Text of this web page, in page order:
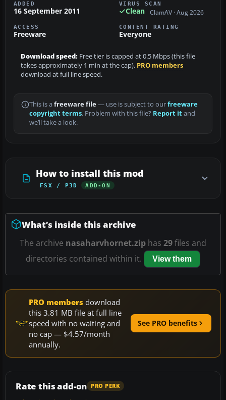
ADDED
16 September 2011
VIRUS SCAN
Clean ClamAV · Aug 2026
ACCESS
Freeware
CONTENT RATING
Everyone
Download speed: Free tier is capped at 0.5 Mbps (this file
takes approximately 1 min at the cap). PRO members
download at full line speed.
This is a freeware file— use is subject to ourfreeware
copyright terms. Problem with this file? Report itand
we’ll take a look.
How to install this mod
FSX / P3D ADD-ON
What’s inside this archive
The archive nasaharvhornet.zip has 29files and
directories contained within it.
View them
PRO members download
this 3.81 MB file at full line
speed with no waiting and
no cap — $4.57/month
annually.
See PRO benefits
Rate this add-on PRO PERK